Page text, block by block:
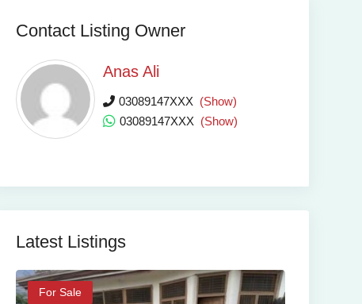
Contact Listing Owner
Anas Ali
03089147XXX (Show)
03089147XXX (Show)
Latest Listings
For Sale